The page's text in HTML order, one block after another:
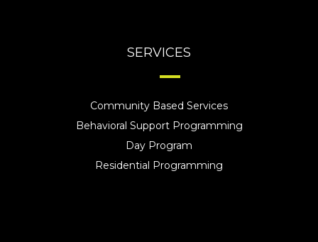
SERVICES
Community Based Services
Behavioral Support Programming
Day Program
Residential Programming